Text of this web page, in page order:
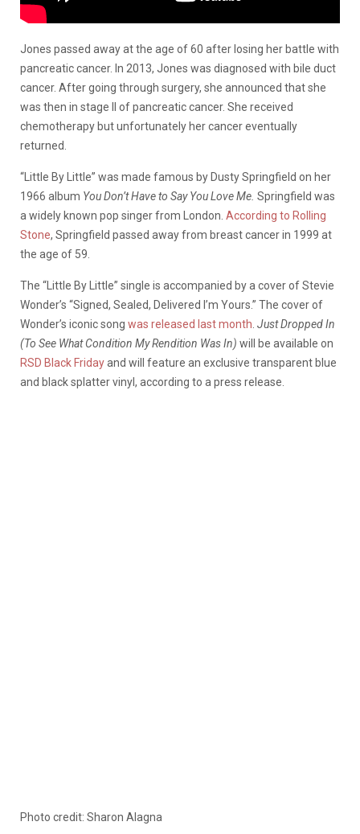
Jones passed away at the age of 60 after losing her battle with
pancreatic cancer. In 2013, Jones was diagnosed with bile duct
cancer. After going through surgery, she announced that she
was then in stage II of pancreatic cancer. She received
chemotherapy but unfortunately her cancer eventually
returned.
“Little By Little” was made famous by Dusty Springfield on her
1966 album You Don’t Have to Say You Love Me. Springfield was
a widely known pop singer from London. According to Rolling
Stone, Springfield passed away from breast cancer in 1999 at
the age of 59.
The “Little By Little” single is accompanied by a cover of Stevie
Wonder’s “Signed, Sealed, Delivered I’m Yours.” The cover of
Wonder’s iconic song was released last month Just Dropped In
(To See What Condition My Rendition Was In) will be available on
RSD Black Fridayand will feature an exclusive transparent blue
and black splatter vinyl, according to a press release.
Photo credit: Sharon Alagna